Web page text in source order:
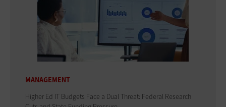
MANAGEMENT
Higher Ed IT Budgets Face a Dual Threat: Federal Research